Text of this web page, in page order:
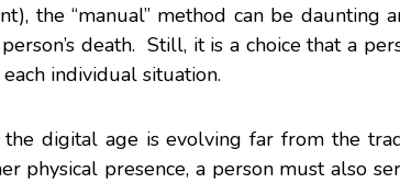
the “manual” method can be
death. Still, it is a choice that a
individual situation.
the digital age is evolving far from the
physical presence, a person must also